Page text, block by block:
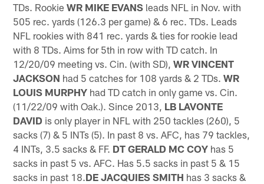
TDs. RookieWR MIKE EVANS leads NFL in Nov. with
505 rec. yards (126.3 per game) & 6 rec. TDs. Leads
NFL rookies with 841 rec. yards & ties for rookie lead
with 8 TDs. Aims for 5th in row with TD catch. In
12/20/09 meeting vs. Cin. (with SD),WR VINCENT
JACKSON had 5 catches for 108 yards & 2 TDs.WR
LOUIS MURPHY had TD catch in only game vs. Cin.
(11/22/09 with Oak.). Since 2013, LB LAVONTE
DAVID is only player in NFL with 250 tackles (260), 5
sacks (7) & 5 INTs (5). In past 8 vs. AFC, has 79 tackles,
4 INTs, 3.5 sacks & FF. DT GERALD MC COY has 5
sacks in past 5 vs. AFC. Has 5.5 sacks in past 5 & 15
sacks in past 18.DE JACQUIES SMITH has 3 sacks &